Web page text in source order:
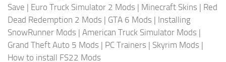
Save | Euro Truck Simulator 2 Mods | Minecraft Skins | Red
Dead Redemption 2 Mods | GTA 6 Mods | Installing
SnowRunner Mods | American Truck Simulator Mods |
Grand Theft Auto 5 Mods | PC Trainers | Skyrim Mods |
How to install FS22 Mods